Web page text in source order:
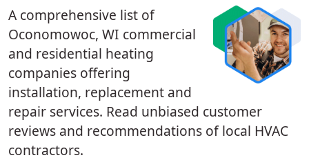
A comprehensive list of
Oconomowoc, WI commercial
and residential heating
companies offering
installation, replacement and
repair services. Read unbiased customer
reviews and recommendations of local HVAC
contractors.